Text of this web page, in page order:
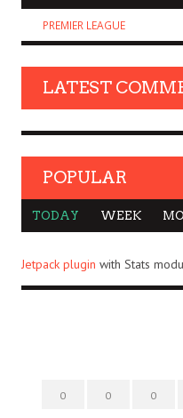
PREMIER LEAGUE
LATEST
POPULAR
TODAY WEEK
Jetpack plugin with Stats
0 0 0